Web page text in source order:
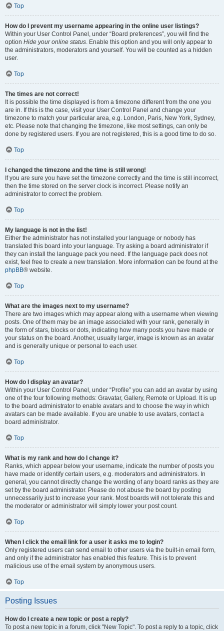
Top
How do I prevent my username appearing in the online user listings?
Within your User Control Panel, under “Board preferences”, you will find the
option Hide your online status. Enable this option and you will only appear to
the administrators, moderators and yourself. You will be counted as a hidden
user.
Top
The times are not correct!
It is possible the time displayed is from a timezone different from the one you
are in. If this is the case, visit your User Control Panel and change your
timezone to match your particular area, e.g. London, Paris, New York, Sydney,
etc. Please note that changing the timezone, like most settings, can only be
done by registered users. If you are not registered, this is a good time to do so.
Top
I changed the timezone and the time is still wrong!
If you are sure you have set the timezone correctly and the time is still incorrect,
then the time stored on the server clock is incorrect. Please notify an
administrator to correct the problem.
Top
My language is not in the list!
Either the administrator has not installed your language or nobody has
translated this board into your language. Try asking a board administrator if
they can install the language pack you need. If the language pack does not
exist, feel free to create a new translation. More information can be found at the
phpBB® website.
Top
What are the images next to my username?
There are two images which may appear along with a username when viewing
posts. One of them may be an image associated with your rank, generally in
the form of stars, blocks or dots, indicating how many posts you have made or
your status on the board. Another, usually larger, image is known as an avatar
and is generally unique or personal to each user.
Top
How do I display an avatar?
Within your User Control Panel, under “Profile” you can add an avatar by using
one of the four following methods: Gravatar, Gallery, Remote or Upload. It is up
to the board administrator to enable avatars and to choose the way in which
avatars can be made available. If you are unable to use avatars, contact a
board administrator.
Top
What is my rank and how do I change it?
Ranks, which appear below your username, indicate the number of posts you
have made or identify certain users, e.g. moderators and administrators. In
general, you cannot directly change the wording of any board ranks as they are
set by the board administrator. Please do not abuse the board by posting
unnecessarily just to increase your rank. Most boards will not tolerate this and
the moderator or administrator will simply lower your post count.
Top
When I click the email link for a user it asks me to login?
Only registered users can send email to other users via the built-in email form,
and only if the administrator has enabled this feature. This is to prevent
malicious use of the email system by anonymous users.
Top
Posting Issues
How do I create a new topic or post a reply?
To post a new topic in a forum, click "New Topic". To post a reply to a topic, click